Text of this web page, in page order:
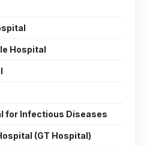
Hospital
for Infectious Diseases
(GT Hospital)